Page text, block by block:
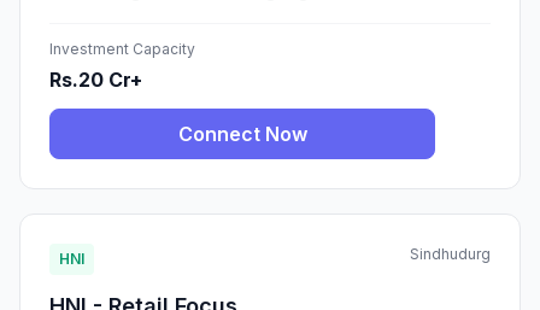
Investment Capacity
Rs.20 Cr+
Connect Now
HNI Sindhudurg